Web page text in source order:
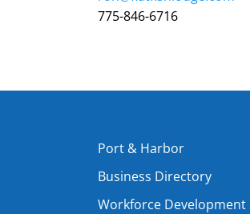
775-846-6716
Port & Harbor
Business Directory
Workforce Development